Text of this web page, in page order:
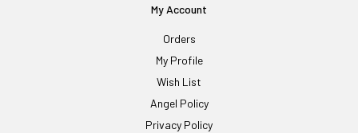
My Account
Orders
My Profile
Wish List
Angel Policy
Privacy Policy